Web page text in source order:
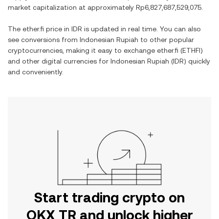
market capitalization at approximately Rp6,827,687,529,075
The ether.fi price in IDR is updated in real time. You can also
see conversions from Indonesian Rupiah to other popular
cryptocurrencies, making it easy to exchange ether.fi (ETHFI)
and other digital currencies for Indonesian Rupiah (IDR) quickly
and conveniently.
Start trading crypto on
OKX TR and unlock higher